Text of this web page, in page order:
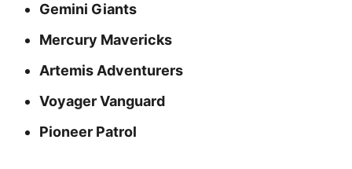
Gemini Giants
Mercury Mavericks
Artemis Adventurers
Voyager Vanguard
Pioneer Patrol